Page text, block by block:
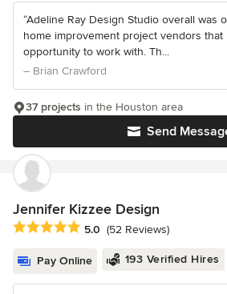
“Adeline Ray Design Studio overall was
home improvement project vendors
opportunity to work with. Th...
– Brian Crawford
Send
37 projects in the Houston area
Jennifer Kizzee Design
Average rating: 5 out of 5 stars
5.0 (52 Reviews)
Pay Online 193 Verified Hires